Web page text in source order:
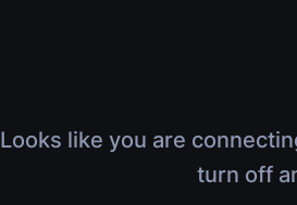
Looks like you are
turn off